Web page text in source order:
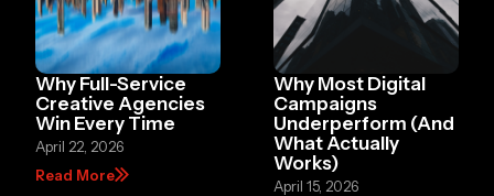
Why Full-Service
Creative Agencies
Win Every Time
April 22, 2026
Read More
Why Most Digital
Campaigns
Underperform (And
What Actually
Works)
April 15, 2026